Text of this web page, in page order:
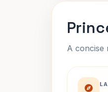
A concise